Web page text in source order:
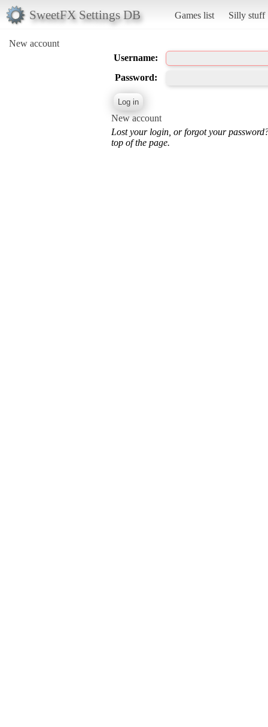
SweetFX Settings DB Games list Silly stuff
New account
Username:
Password:
New account
Lost your login, or forgot your
top of the page.